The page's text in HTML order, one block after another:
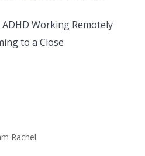
Working Remotely
to a Close
Rachel